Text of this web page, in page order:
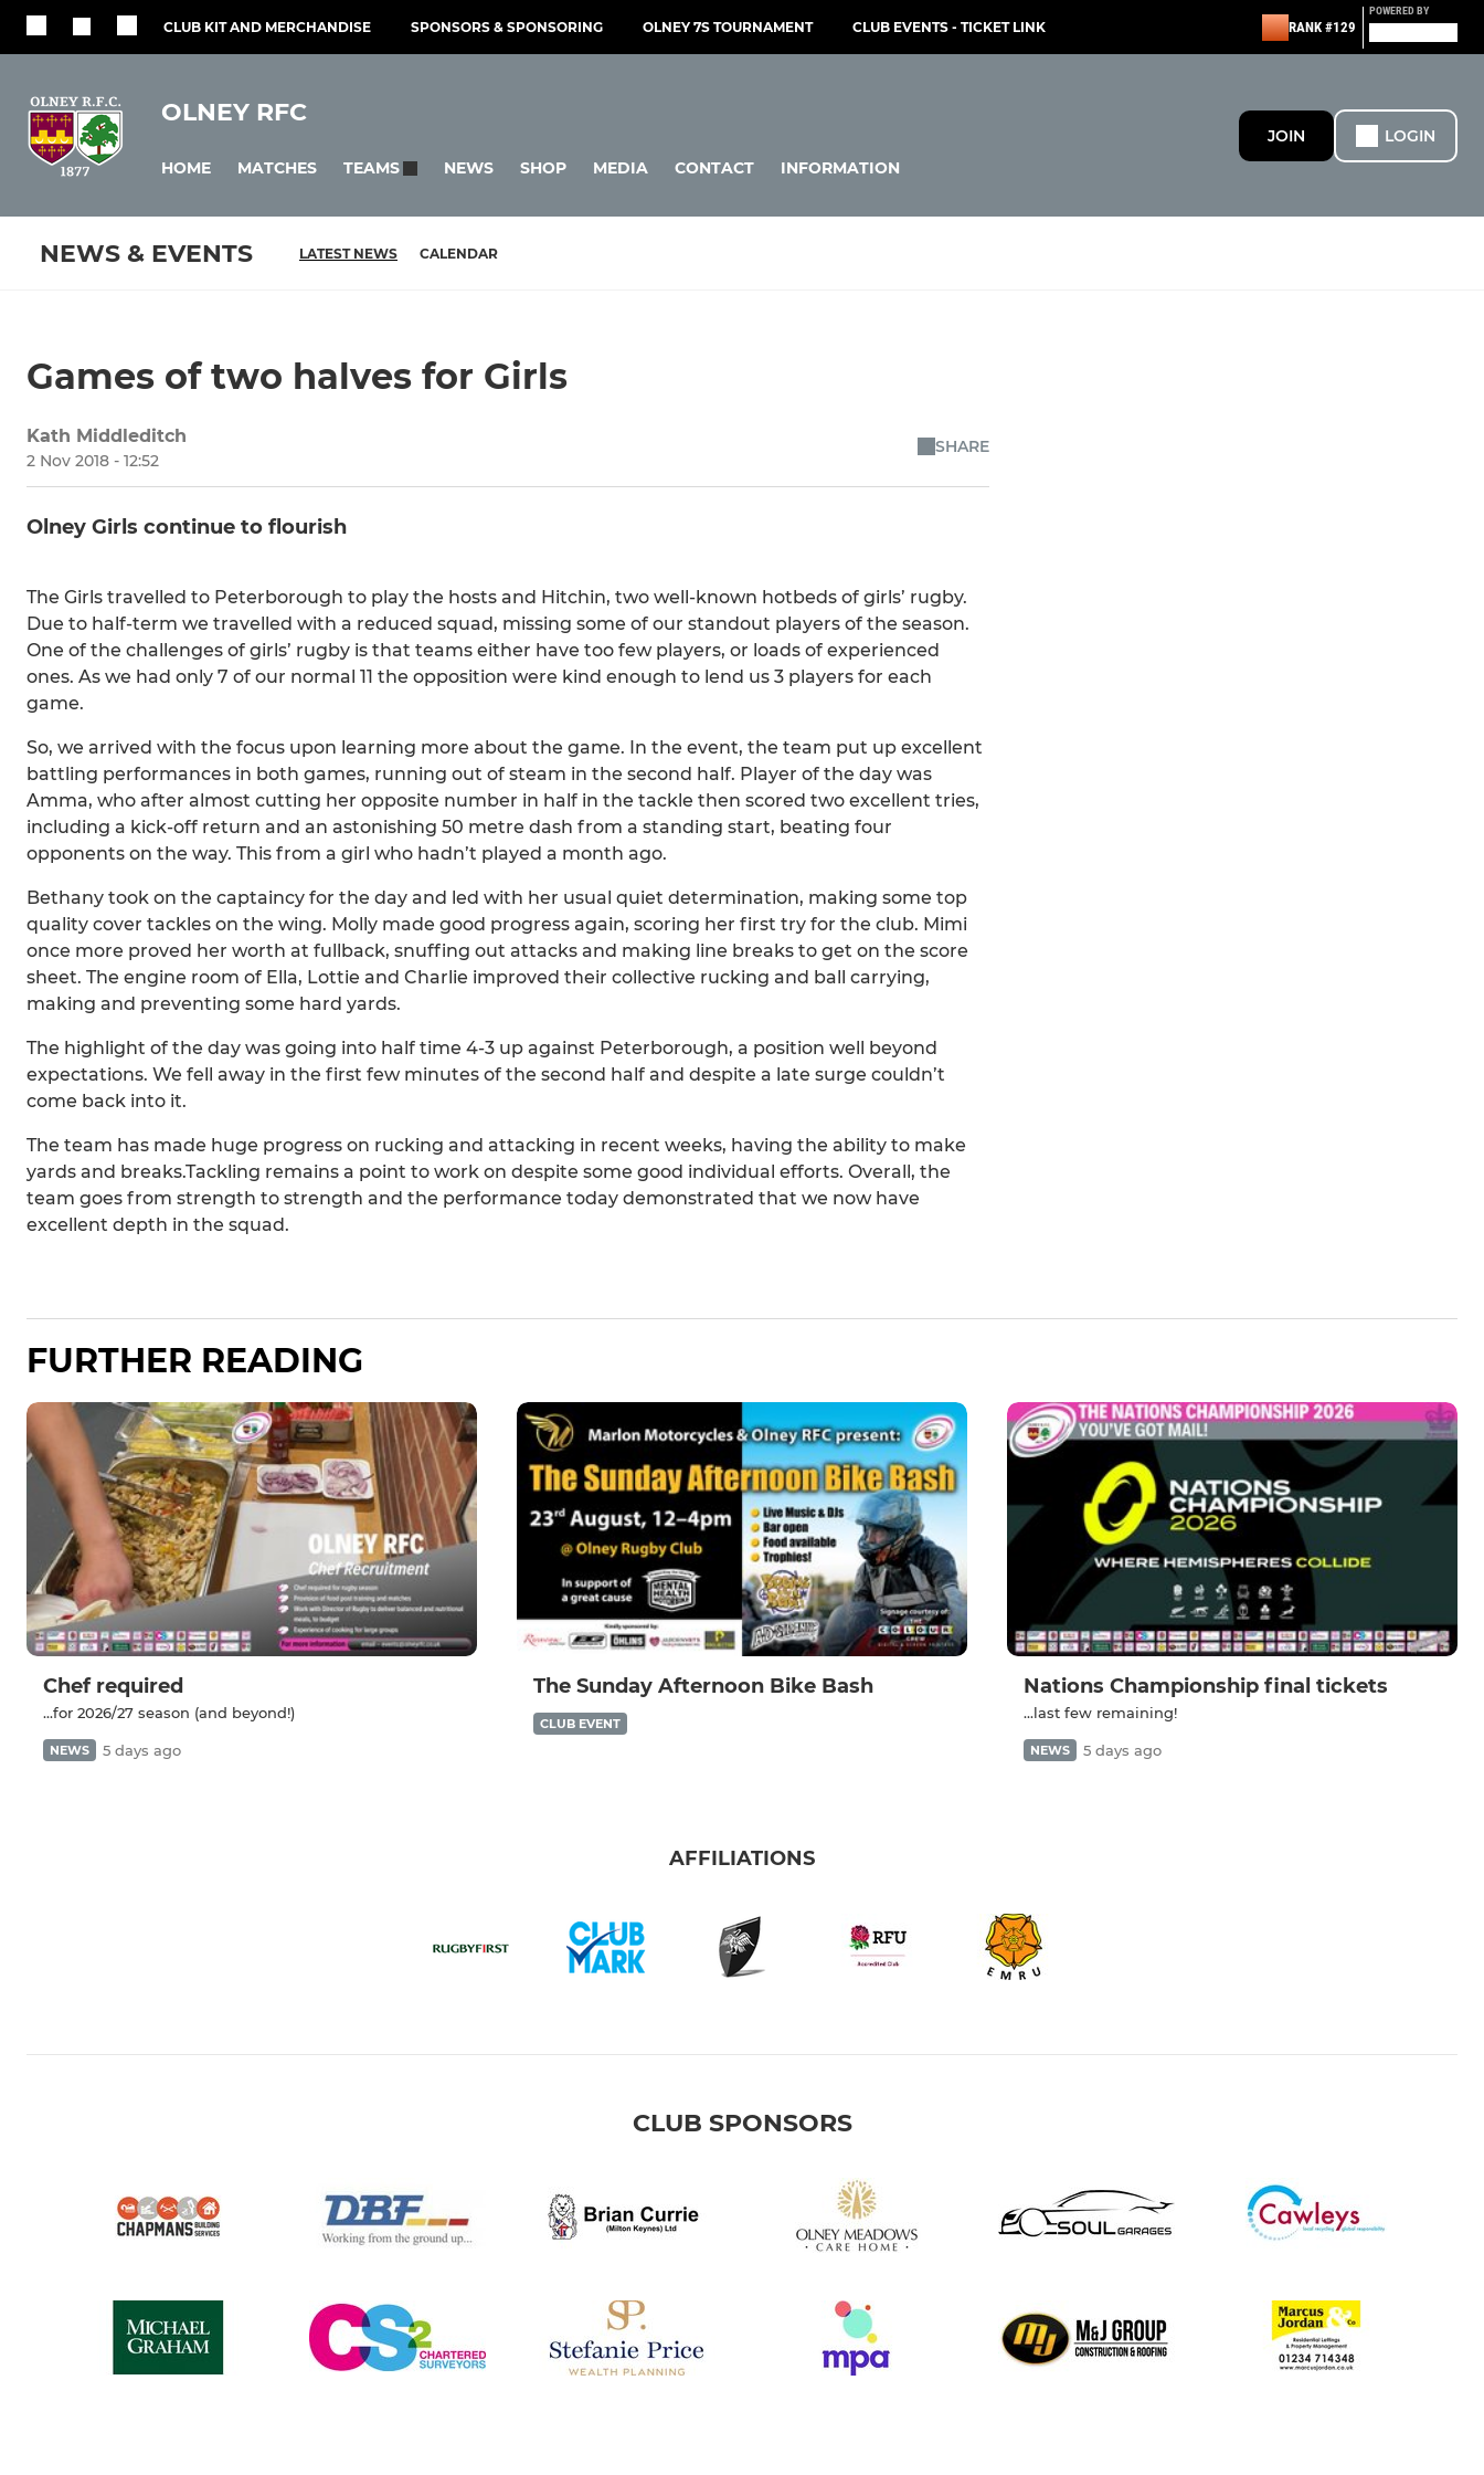
CLUB KIT AND MERCHANDISE SPONSORS & SPONSORING OLNEY 7S TOURNAMENT CLUB EVENTS - TICKET LINK RANK #129
POWERED BY
OLNEY RFC
HOME MATCHES TEAMS NEWS SHOP MEDIA CONTACT INFORMATION
JOIN LOGIN
NEWS & EVENTS LATEST NEWS CALENDAR
Games of two halves for Girls
Kath Middleditch
2 Nov 2018 - 12:52
SHARE
Olney Girls continue to flourish
The Girls travelled to Peterborough to play the hosts and Hitchin, two well-known hotbeds of girls’ rugby.
Due to half-term we travelled with a reduced squad, missing some of our standout players of the season.
One of the challenges of girls’ rugby is that teams either have too few players, or loads of experienced
ones. As we had only 7 of our normal 11 the opposition were kind enough to lend us 3 players for each
game.
So, we arrived with the focus upon learning more about the game. In the event, the team put up excellent
battling performances in both games, running out of steam in the second half. Player of the day was
Amma, who after almost cutting her opposite number in half in the tackle then scored two excellent tries,
including a kick-off return and an astonishing 50 metre dash from a standing start, beating four
opponents on the way. This from a girl who hadn’t played a month ago.
Bethany took on the captaincy for the day and led with her usual quiet determination, making some top
quality cover tackles on the wing. Molly made good progress again, scoring her first try for the club. Mimi
once more proved her worth at fullback, snuffing out attacks and making line breaks to get on the score
sheet. The engine room of Ella, Lottie and Charlie improved their collective rucking and ball carrying,
making and preventing some hard yards.
The highlight of the day was going into half time 4-3 up against Peterborough, a position well beyond
expectations. We fell away in the first few minutes of the second half and despite a late surge couldn’t
come back into it.
The team has made huge progress on rucking and attacking in recent weeks, having the ability to make
yards and breaks.Tackling remains a point to work on despite some good individual efforts. Overall, the
team goes from strength to strength and the performance today demonstrated that we now have
excellent depth in the squad.
FURTHER READING
Chef required
...for 2026/27 season (and beyond!)
NEWS 5 days ago
The Sunday Afternoon Bike Bash
CLUB EVENT
Nations Championship final tickets
...last few remaining!
NEWS 5 days ago
AFFILIATIONS
CLUB SPONSORS